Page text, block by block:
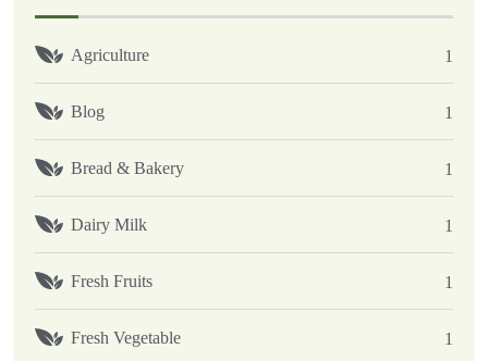
Agriculture 1
Blog 1
Bread & Bakery 1
Dairy Milk 1
Fresh Fruits 1
Fresh Vegetable 1